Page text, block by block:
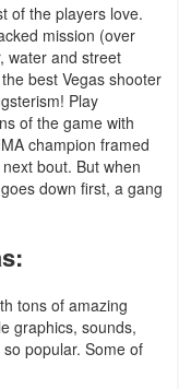
of the players love.
mission (over
water and street
best Vegas shooter
Play
of the game with
champion framed
bout. But when
down first, a gang
tons of amazing
graphics, sounds,
popular. Some of